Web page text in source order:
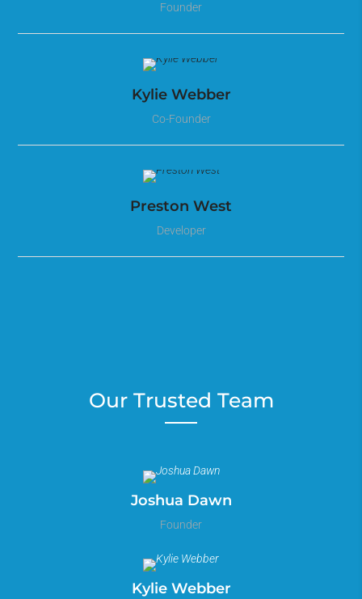
Founder
Kylie Webber
Co-Founder
Preston West
Developer
Our Trusted Team
Joshua Dawn
Founder
Kylie Webber